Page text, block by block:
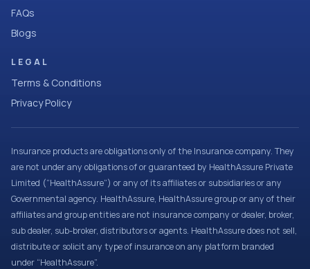
FAQs
Blogs
LEGAL
Terms & Conditions
Privacy Policy
Insurance products are obligations only of the Insurance company. They
are not under any obligations of or guaranteed by HealthAssure Private
Limited (“HealthAssure”) or any of its affiliates or subsidiaries or any
Governmental agency. HealthAssure, HealthAssure group or any of their
affiliates and group entities are not insurance company or dealer, broker,
sub dealer, sub-broker, distributors or agents. HealthAssure does not sell,
distribute or solicit any type of insurance on any platform branded
under “HealthAssure”.